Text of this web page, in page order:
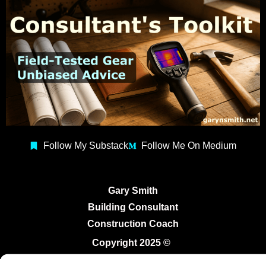
Follow My Substack Follow Me On Medium
Gary Smith
Building Consultant
Construction Coach
Copyright 2025 ©